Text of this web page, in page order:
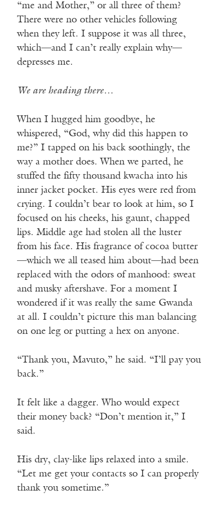
“me and Mother,” or all three of them?
There were no other vehicles following
when they left. I suppose it was all three,
which—and I can’t really explain why—
depresses me.
We are heading there…
When I hugged him goodbye, he
whispered, “God, why did this happen to
me?” I tapped on his back soothingly, the
way a mother does. When we parted, he
stuffed the fifty thousand kwacha into his
inner jacket pocket. His eyes were red from
crying. I couldn’t bear to look at him, so I
focused on his cheeks, his gaunt, chapped
lips. Middle age had stolen all the luster
from his face. His fragrance of cocoa butter
—which we all teased him about—had been
replaced with the odors of manhood: sweat
and musky aftershave. For a moment I
wondered if it was really the same Gwanda
at all. I couldn’t picture this man balancing
on one leg or putting a hex on anyone.
“Thank you, Mavuto,” he said. “I’ll pay you
back.”
It felt like a dagger. Who would expect
their money back? “Don’t mention it,” I
said.
His dry, clay-like lips relaxed into a smile.
“Let me get your contacts so I can properly
thank you sometime.”